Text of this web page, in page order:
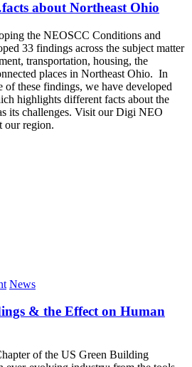
about Northeast Ohio
the NEOSCC Conditions and
33 findings across the subject matter
transportation, housing, the
places in Northeast Ohio. In
of these findings, we have developed
highlights different facts about the
its challenges. Visit our Digi NEO
our region.
News
& the Effect on Human
of the US Green Building